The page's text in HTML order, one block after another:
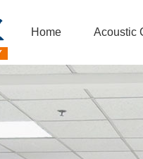
Home Acoustic